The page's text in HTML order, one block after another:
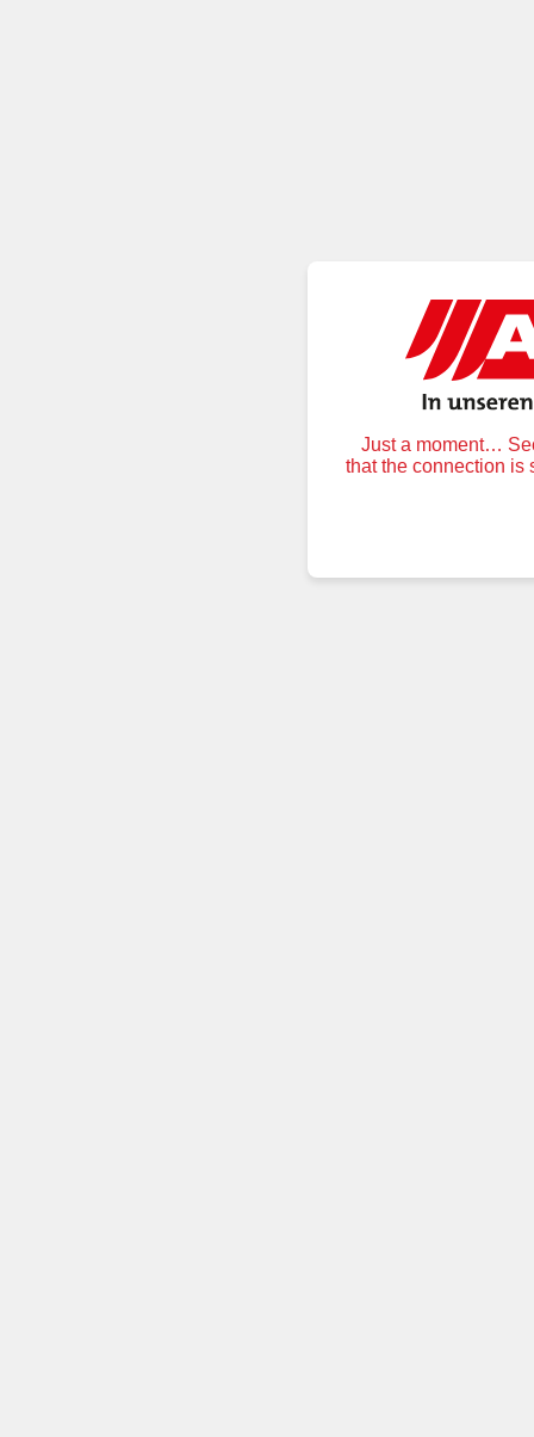
Just a moment…
that the connection is